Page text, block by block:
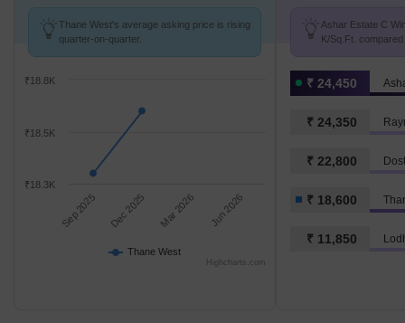
Thane West's average asking price is rising
quarter-on-quarter.
Thane West
Sep 2025 Dec 2025 Mar 2026 Jun 2026
₹18.3K
₹18.5K
₹18.8K
Highcharts.com
Ashar Estate C
K/Sq.Ft.
₹ 24,450
₹ 24,350
₹ 22,800
₹ 18,600
₹ 11,850